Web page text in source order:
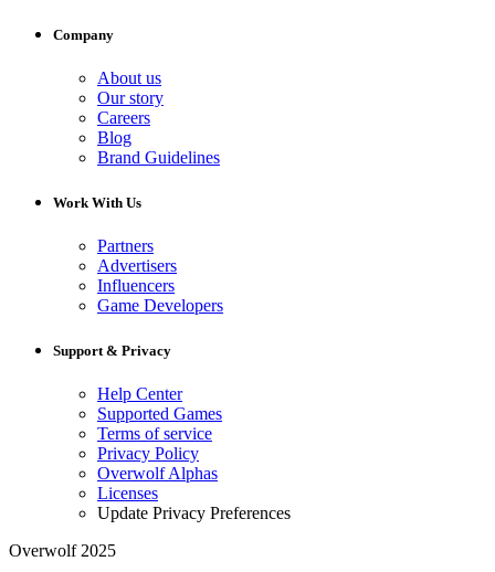
Company
About us
Our story
Careers
Blog
Brand Guidelines
Work With Us
Partners
Advertisers
Influencers
Game Developers
Support & Privacy
Help Center
Supported Games
Terms of service
Privacy Policy
Overwolf Alphas
Licenses
Update Privacy Preferences
Overwolf 2025